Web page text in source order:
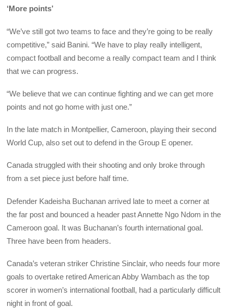
‘More points’
“We’ve still got two teams to face and they’re going to be really
competitive,” said Banini. “We have to play really intelligent,
compact football and become a really compact team and I think
that we can progress.
“We believe that we can continue fighting and we can get more
points and not go home with just one.”
In the late match in Montpellier, Cameroon, playing their second
World Cup, also set out to defend in the Group E opener.
Canada struggled with their shooting and only broke through
from a set piece just before half time.
Defender Kadeisha Buchanan arrived late to meet a corner at
the far post and bounced a header past Annette Ngo Ndom in the
Cameroon goal. It was Buchanan’s fourth international goal.
Three have been from headers.
Canada’s veteran striker Christine Sinclair, who needs four more
goals to overtake retired American Abby Wambach as the top
scorer in women’s international football, had a particularly difficult
night in front of goal.